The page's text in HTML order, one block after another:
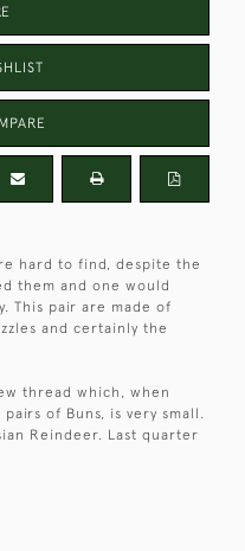
hard to find, despite the
them and one would
This pair are made of
and certainly the
thread which, when
of Buns, is very small.
Reindeer. Last quarter